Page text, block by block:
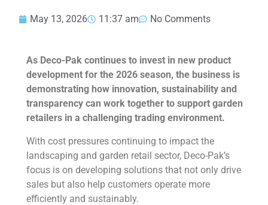
May 13, 2026 11:37 am No Comments
As Deco-Pak continues to invest in new product
development for the 2026 season, the business is
demonstrating how innovation, sustainability and
transparency can work together to support garden
retailers in a challenging trading environment.
With cost pressures continuing to impact the
landscaping and garden retail sector, Deco-Pak’s
focus is on developing solutions that not only drive
sales but also help customers operate more
efficiently and sustainably.